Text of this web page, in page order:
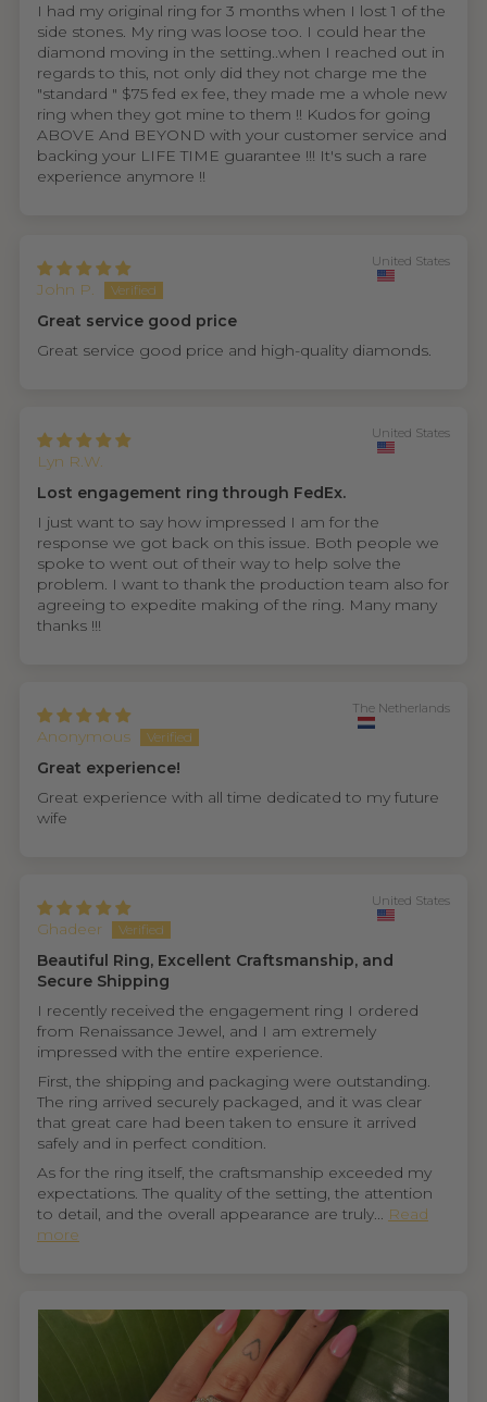
I had my original ring for 3 months when I lost 1 of the
side stones. My ring was loose too. I could hear the
diamond moving in the setting..when I reached out in
regards to this, not only did they not charge me the
"standard " $75 fed ex fee, they made me a whole new
ring when they got mine to them !! Kudos for going
ABOVE And BEYOND with your customer service and
backing your LIFE TIME guarantee !!! It's such a rare
experience anymore !!
John P.
United States
Great service good price
Great service good price and high-quality diamonds.
Lyn R.W.
United States
Lost engagement ring through FedEx.
I just want to say how impressed I am for the
response we got back on this issue. Both people we
spoke to went out of their way to help solve the
problem. I want to thank the production team also for
agreeing to expedite making of the ring. Many many
thanks !!!
Anonymous
The Netherlands
Great experience!
Great experience with all time dedicated to my future
wife
Ghadeer
United States
Beautiful Ring, Excellent Craftsmanship, and
Secure Shipping
I recently received the engagement ring I ordered
from Renaissance Jewel, and I am extremely
impressed with the entire experience.
First, the shipping and packaging were outstanding.
The ring arrived securely packaged, and it was clear
that great care had been taken to ensure it arrived
safely and in perfect condition.
As for the ring itself, the craftsmanship exceeded my
expectations. The quality of the setting, the attention
to detail, and the overall appearance are truly... Read
more